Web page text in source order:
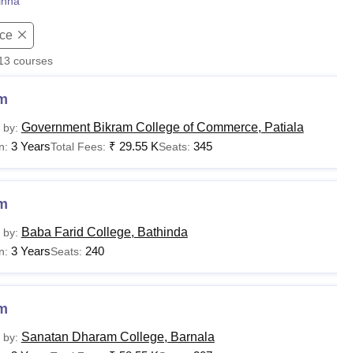
courses
by: Government Bikram College of Commerce, Patiala
3 YearsTotal Fees: ₹ 29.55 KSeats: 345
by: Baba Farid College, Bathinda
3 YearsSeats: 240
by: Sanatan Dharam College, Barnala